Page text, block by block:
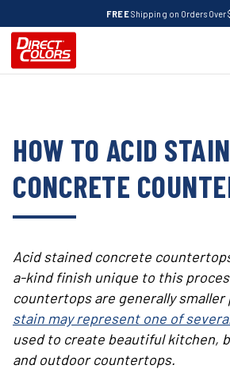
FREEShipping on Orders Over
HOW TO ACID STAIN
CONCRETE
Acid stained concrete
a-kind finish unique to this
countertops are generally smaller
stain may represent one of
used to create beautiful kitchen,
and outdoor countertops.